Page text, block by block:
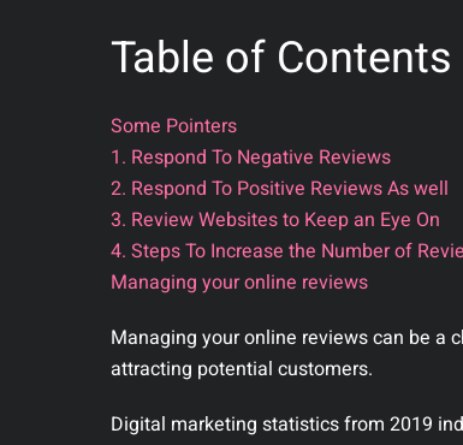
Table of Contents
Some Pointers
1. Respond To Negative Reviews
2. Respond To Positive Reviews As well
3. Review Websites to Keep an Eye On
4. Steps To Increase the Number of
Managing your online reviews
Managing your online reviews can be a
attracting potential customers.
Digital marketing statistics from 2019